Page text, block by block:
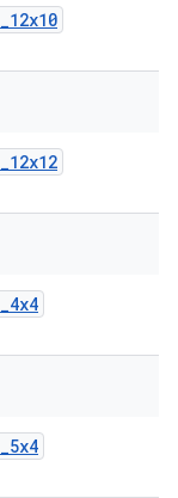
_12x10
_12x12
_4x4
_5x4